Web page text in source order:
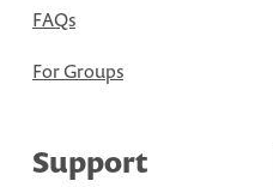
FAQs
For Groups
Support